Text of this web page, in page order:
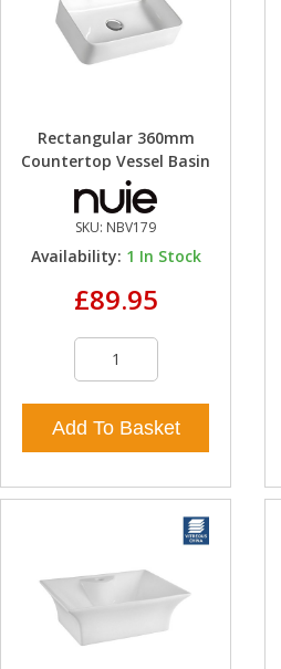
Rectangular 360mm
Countertop Vessel Basin
SKU: NBV179
Availability: 1 In Stock
£89.95
Add To Basket